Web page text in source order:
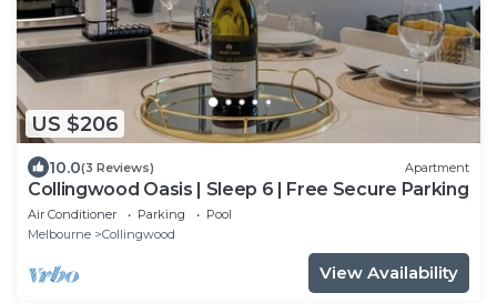
US $206
10.0(3 Reviews) Apartment
Collingwood Oasis | Sleep 6 | Free Secure Parking
Air Conditioner Parking
Pool
Melbourne
Collingwood
View Availability